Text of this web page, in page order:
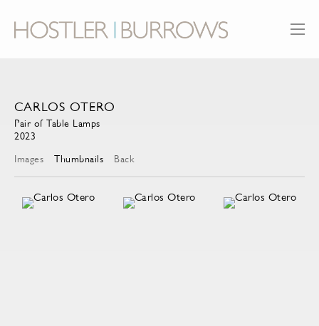
CARLOS OTERO
Pair of Table Lamps
2023
Images
Thumbnails Back